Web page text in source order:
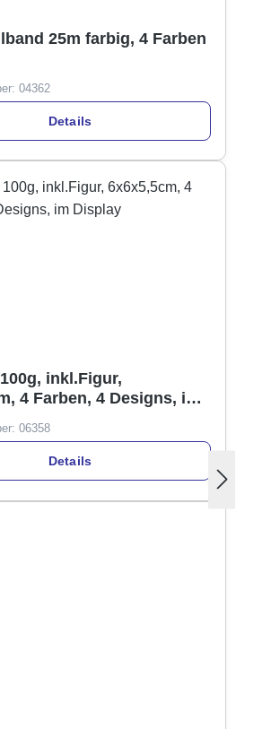
25m farbig, 4 Farben
04362
Details
inkl.Figur,
4 Farben, 4 Designs, im
06358
Details